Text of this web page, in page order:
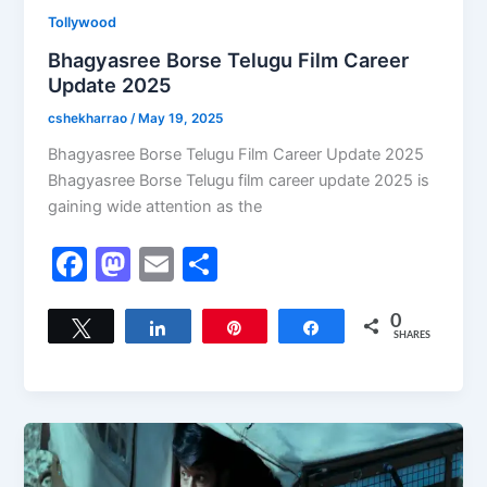
Tollywood
Bhagyasree Borse Telugu Film Career
Update 2025
cshekharrao /May 19, 2025
Bhagyasree Borse Telugu Film Career Update 2025
Bhagyasree Borse Telugu film career update 2025 is
gaining wide attention as the
F
a
c
o
o
M
a
st
o
n
E
m
ai
h
ar
Share 0
SHARES